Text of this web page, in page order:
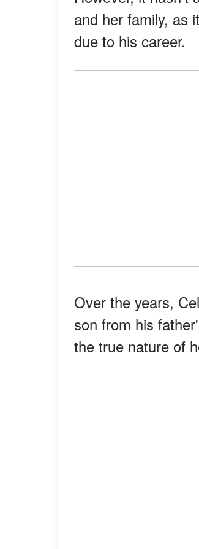
and her family, as
due to his career.
Over the years,
son from his
the true nature of